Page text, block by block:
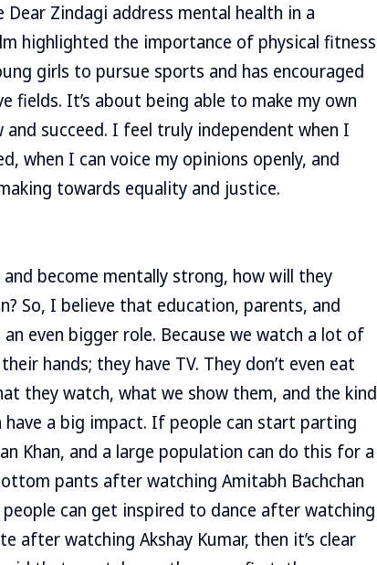
Zindagi address mental health in a
highlighted the importance of physical fitness
girls to pursue sports and has encouraged
It’s about being able to make my own
succeed. I feel truly independent when I
when I can voice my opinions openly, and
towards equality and justice.
become mentally strong, how will they
So, I believe that education, parents, and
even bigger role. Because we watch a lot of
hands; they have TV. They don’t even eat
they watch, what we show them, and the kind
a big impact. If people can start parting
Khan, and a large population can do this for a
pants after watching Amitabh Bachchan
can get inspired to dance after watching
after watching Akshay Kumar, then it’s clear